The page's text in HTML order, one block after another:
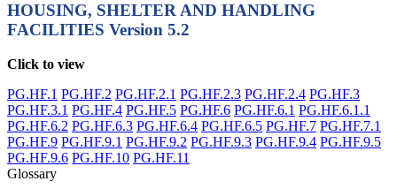
HOUSING, SHELTER AND HANDLING
FACILITIES Version 5.2
Click to view
PG.HF.1 PG.HF.2 PG.HF.2.1 PG.HF.2.3 PG.HF.2.4 PG.HF.3
PG.HF.3.1 PG.HF.4 PG.HF.5 PG.HF.6 PG.HF.6.1 PG.HF.6.1.1
PG.HF.6.2 PG.HF.6.3 PG.HF.6.4 PG.HF.6.5 PG.HF.7 PG.HF.7.1
PG.HF.9 PG.HF.9.1 PG.HF.9.2 PG.HF.9.3 PG.HF.9.4 PG.HF.9.5
PG.HF.9.6 PG.HF.10 PG.HF.11
Glossary